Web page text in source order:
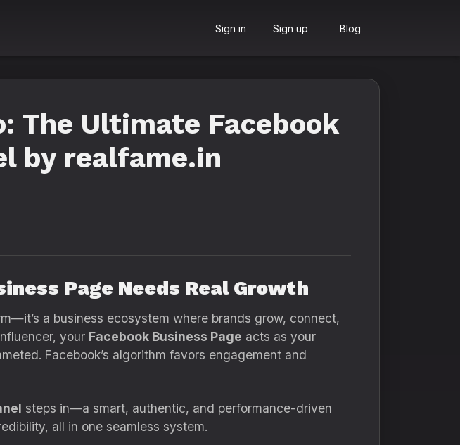
Sign in Sign up Blog
The Ultimate Facebook
by realfame.in
Page Needs Real Growth
a business ecosystem where brands grow, connect,
your Facebook Business Page acts as your
Facebook’s algorithm favors engagement and
steps in—a smart, authentic, and performance-driven
all in one seamless system.